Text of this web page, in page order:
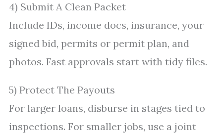
4) Submit A Clean Packet
Include IDs, income docs, insurance, your
signed bid, permits or permit plan, and
photos. Fast approvals start with tidy files.
5) Protect The Payouts
For larger loans, disburse in stages tied to
inspections. For smaller jobs, use a joint